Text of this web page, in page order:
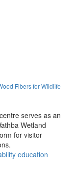
Fibers for Wildlife
serves as an
Wetland
for visitor
education